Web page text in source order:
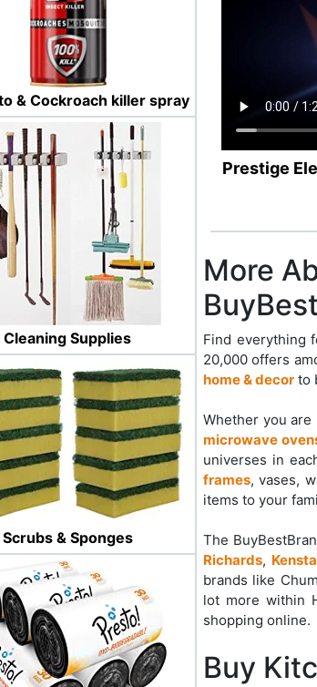
& Cockroach killer spray
Cleaning Supplies
Scrubs & Sponges
Prestige
More
Find everything
20,000 offers
home & decor to
Whether you
microwave
universes in
frames, vases,
items to your
The
Richards,
brands like
lot more within
shopping online.
Buy